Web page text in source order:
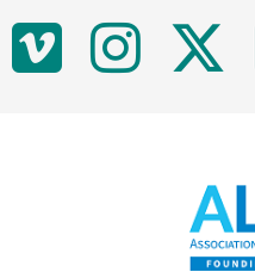
Social
MediaVimeo